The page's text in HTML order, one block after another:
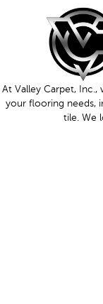
At Valley Carpet, Inc.,
your flooring needs,
tile. We